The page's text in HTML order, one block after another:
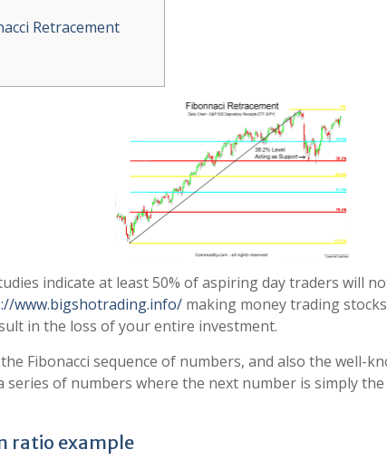
Retracement
indicate at least 50% of aspiring day traders will
www.bigshotrading.info/ making money trading
in the loss of your entire investment.
Fibonacci sequence of numbers, and also the well-
series of numbers where the next number is simply
ratio example